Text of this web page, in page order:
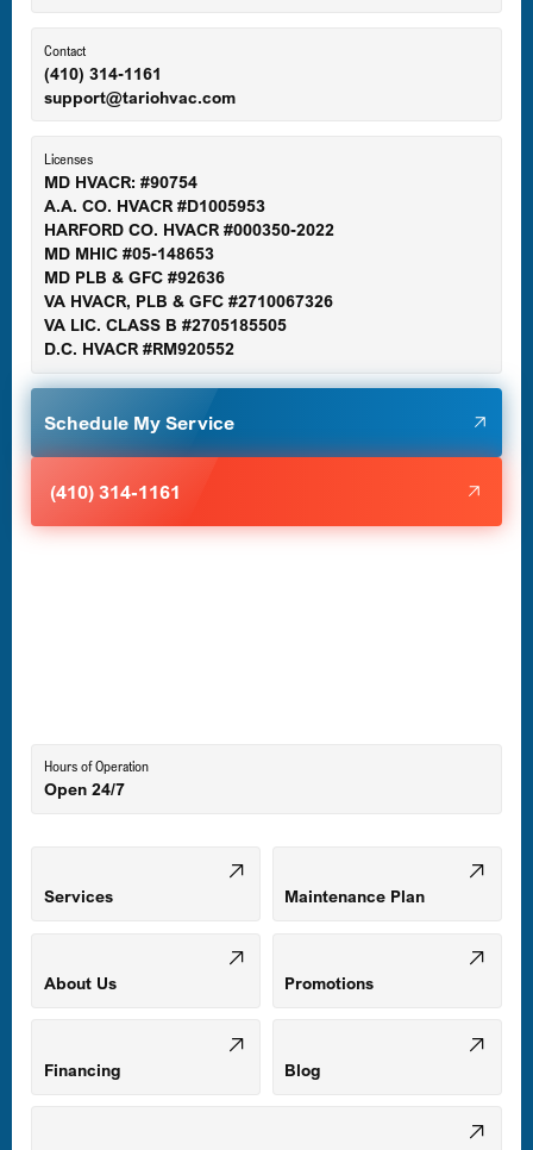
Ellicott City, MD
Gaithersburg, MD
Germantown, MD
Glen Burnie, MD
Mount Airy, MD
Odenton, MD
Owings Mills, MD
Contact
(410) 314-1161
support@tariohvac.com
Licenses
MD HVACR: #90754
A.A. CO. HVACR #D1005953
HARFORD CO. HVACR #000350-2022
MD MHIC #05-148653
MD PLB & GFC #92636
VA HVACR, PLB & GFC #2710067326
VA LIC. CLASS B #2705185505
D.C. HVACR #RM920552
Schedule My Service
(410) 314-1161
Hours of Operation
Open 24/7
Services Maintenance Plan
About Us Promotions
Financing Blog